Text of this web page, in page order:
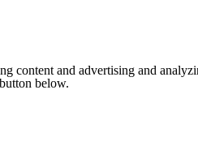
content and advertising and
below.